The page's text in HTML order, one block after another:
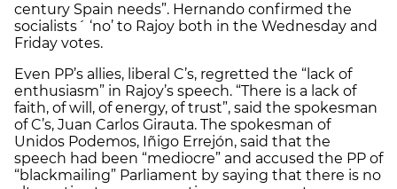
century Spain needs”. Hernando confirmed the
socialists´ ‘no’ to Rajoy both in the Wednesday and
Friday votes.
Even PP’s allies, liberal C’s, regretted the “lack of
enthusiasm” in Rajoy’s speech. “There is a lack of
faith, of will, of energy, of trust”, said the spokesman
of C’s, Juan Carlos Girauta. The spokesman of
Unidos Podemos, Iñigo Errejón, said that the
speech had been “mediocre” and accused the PP of
“blackmailing” Parliament by saying that there is no